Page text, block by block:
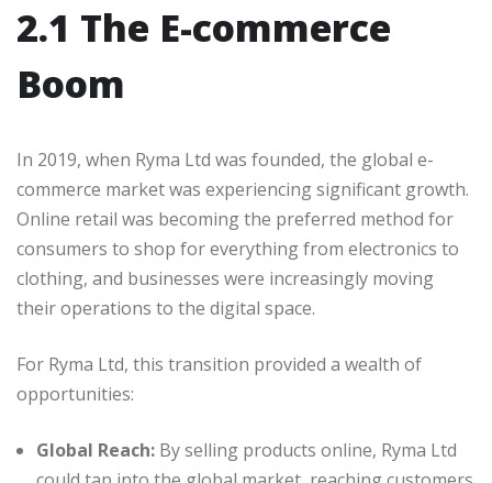
2.1 The E-commerce
Boom
In 2019, when Ryma Ltd was founded, the global e-
commerce market was experiencing significant growth.
Online retail was becoming the preferred method for
consumers to shop for everything from electronics to
clothing, and businesses were increasingly moving
their operations to the digital space.
For Ryma Ltd, this transition provided a wealth of
opportunities:
Global Reach: By selling products online, Ryma Ltd